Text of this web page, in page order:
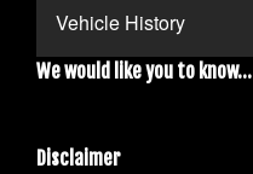
Vehicle History
We would like you to know...
Disclaimer